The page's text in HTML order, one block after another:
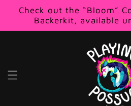
Skip to
content
Check out the “Bloom”
Backerkit, available